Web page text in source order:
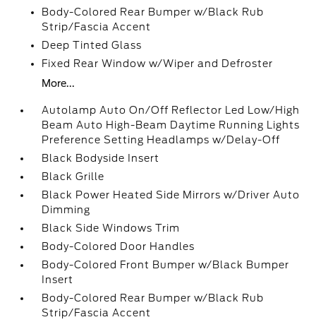
Body-Colored Rear Bumper w/Black Rub
Strip/Fascia Accent
Deep Tinted Glass
Fixed Rear Window w/Wiper and Defroster
More...
Autolamp Auto On/Off Reflector Led Low/High
Beam Auto High-Beam Daytime Running Lights
Preference Setting Headlamps w/Delay-Off
Black Bodyside Insert
Black Grille
Black Power Heated Side Mirrors w/Driver Auto
Dimming
Black Side Windows Trim
Body-Colored Door Handles
Body-Colored Front Bumper w/Black Bumper
Insert
Body-Colored Rear Bumper w/Black Rub
Strip/Fascia Accent